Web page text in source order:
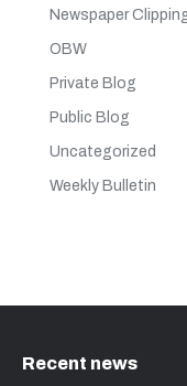
Newspaper
OBW
Private Blog
Public Blog
Uncategorized
Weekly Bulletin
Recent news